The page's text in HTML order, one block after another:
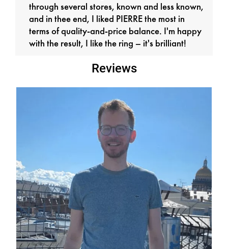
through several stores, known and less known,
and in thee end, I liked PIERRE the most in
terms of quality-and-price balance. I'm happy
with the result, I like the ring – it's brilliant!
Reviews